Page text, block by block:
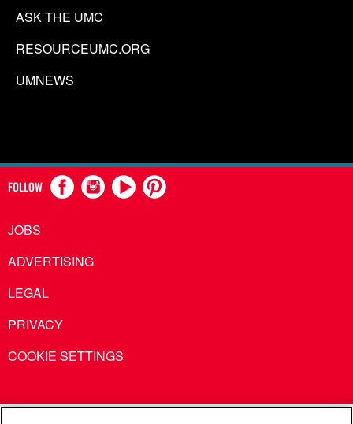
ASK THE UMC
RESOURCEUMC.ORG
UMNEWS
FOLLOW
JOBS
ADVERTISING
LEGAL
PRIVACY
COOKIE SETTINGS